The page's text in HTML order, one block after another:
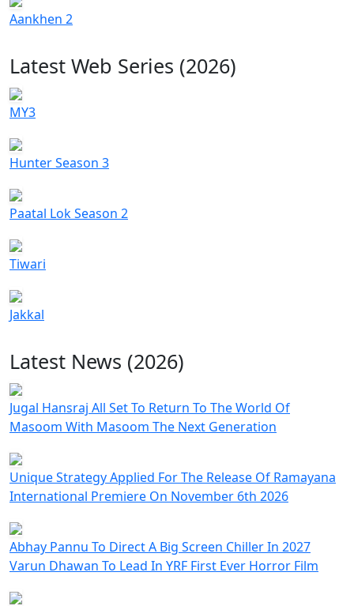
Aankhen 2
Latest Web Series (2026)
MY3
Hunter Season 3
Paatal Lok Season 2
Tiwari
Jakkal
Latest News (2026)
Jugal Hansraj All Set To Return To The World Of
Masoom With Masoom The Next Generation
Unique Strategy Applied For The Release Of Ramayana
International Premiere On November 6th 2026
Abhay Pannu To Direct A Big Screen Chiller In 2027
Varun Dhawan To Lead In YRF First Ever Horror Film